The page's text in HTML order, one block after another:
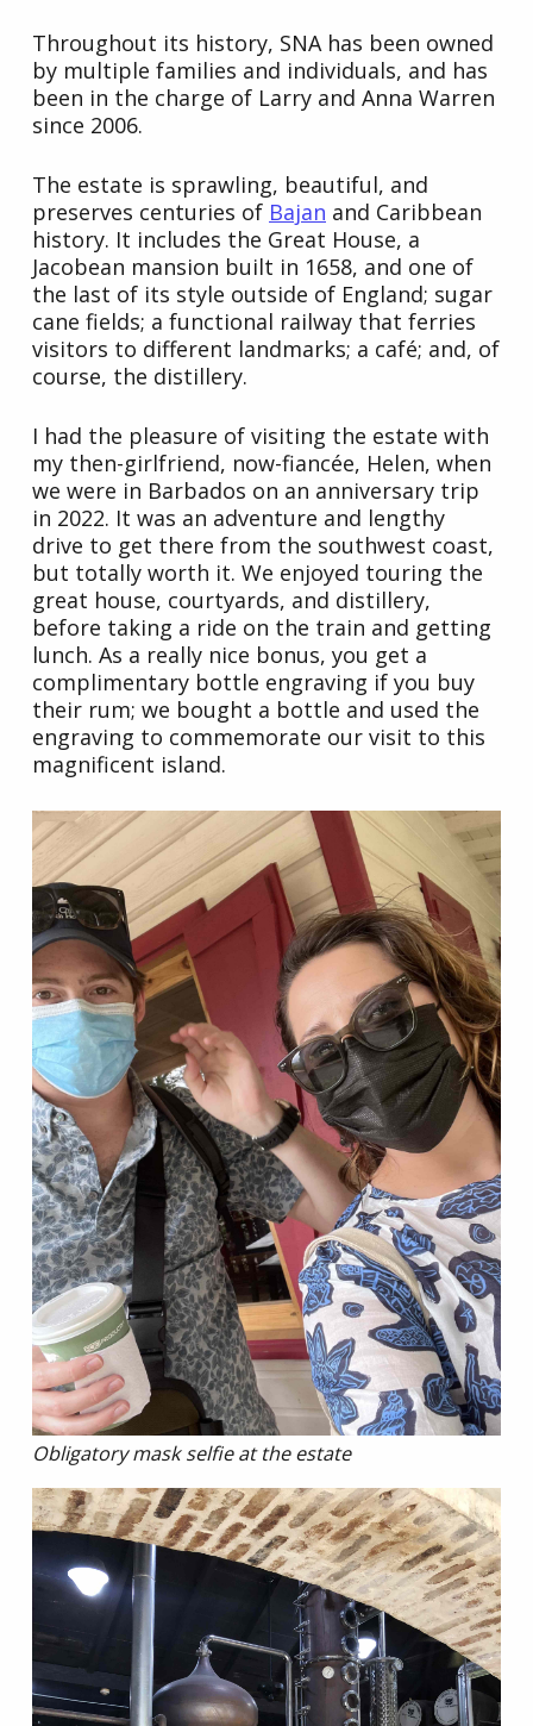
Throughout its history, SNA has been owned
by multiple families and individuals, and has
been in the charge of Larry and Anna Warren
since 2006.
The estate is sprawling, beautiful, and
preserves centuries of Bajan and Caribbean
history. It includes the Great House, a
Jacobean mansion built in 1658, and one of
the last of its style outside of England; sugar
cane fields; a functional railway that ferries
visitors to different landmarks; a café; and, of
course, the distillery.
I had the pleasure of visiting the estate with
my then-girlfriend, now-fiancée, Helen, when
we were in Barbados on an anniversary trip
in 2022. It was an adventure and lengthy
drive to get there from the southwest coast,
but totally worth it. We enjoyed touring the
great house, courtyards, and distillery,
before taking a ride on the train and getting
lunch. As a really nice bonus, you get a
complimentary bottle engraving if you buy
their rum; we bought a bottle and used the
engraving to commemorate our visit to this
magnificent island.
Obligatory mask selfie at the estate